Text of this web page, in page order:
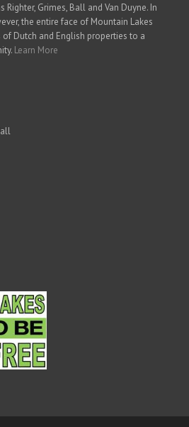
Grimes, Ball and Van Duyne. In
the entire face of Mountain Lakes
Dutch and English properties to a
Learn More